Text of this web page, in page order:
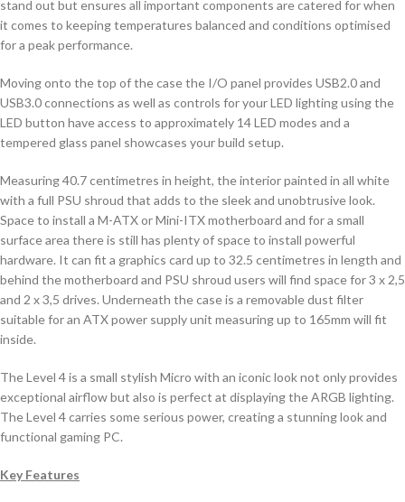
stand out but ensures all important components are catered for when
it comes to keeping temperatures balanced and conditions optimised
for a peak performance.
Moving onto the top of the case the I/O panel provides USB2.0 and
USB3.0 connections as well as controls for your LED lighting using the
LED button have access to approximately 14 LED modes and a
tempered glass panel showcases your build setup.
Measuring 40.7 centimetres in height, the interior painted in all white
with a full PSU shroud that adds to the sleek and unobtrusive look.
Space to install a M-ATX or Mini-ITX motherboard and for a small
surface area there is still has plenty of space to install powerful
hardware. It can fit a graphics card up to 32.5 centimetres in length and
behind the motherboard and PSU shroud users will find space for 3 x 2,5
and 2 x 3,5 drives. Underneath the case is a removable dust filter
suitable for an ATX power supply unit measuring up to 165mm will fit
inside.
The Level 4 is a small stylish Micro with an iconic look not only provides
exceptional airflow but also is perfect at displaying the ARGB lighting.
The Level 4 carries some serious power, creating a stunning look and
functional gaming PC.
Key Features